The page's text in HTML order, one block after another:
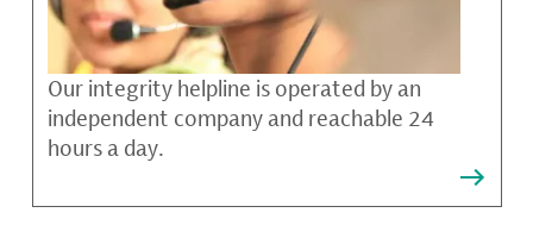
Our integrity helpline is operated by an
independent company and reachable 24
hours a day.